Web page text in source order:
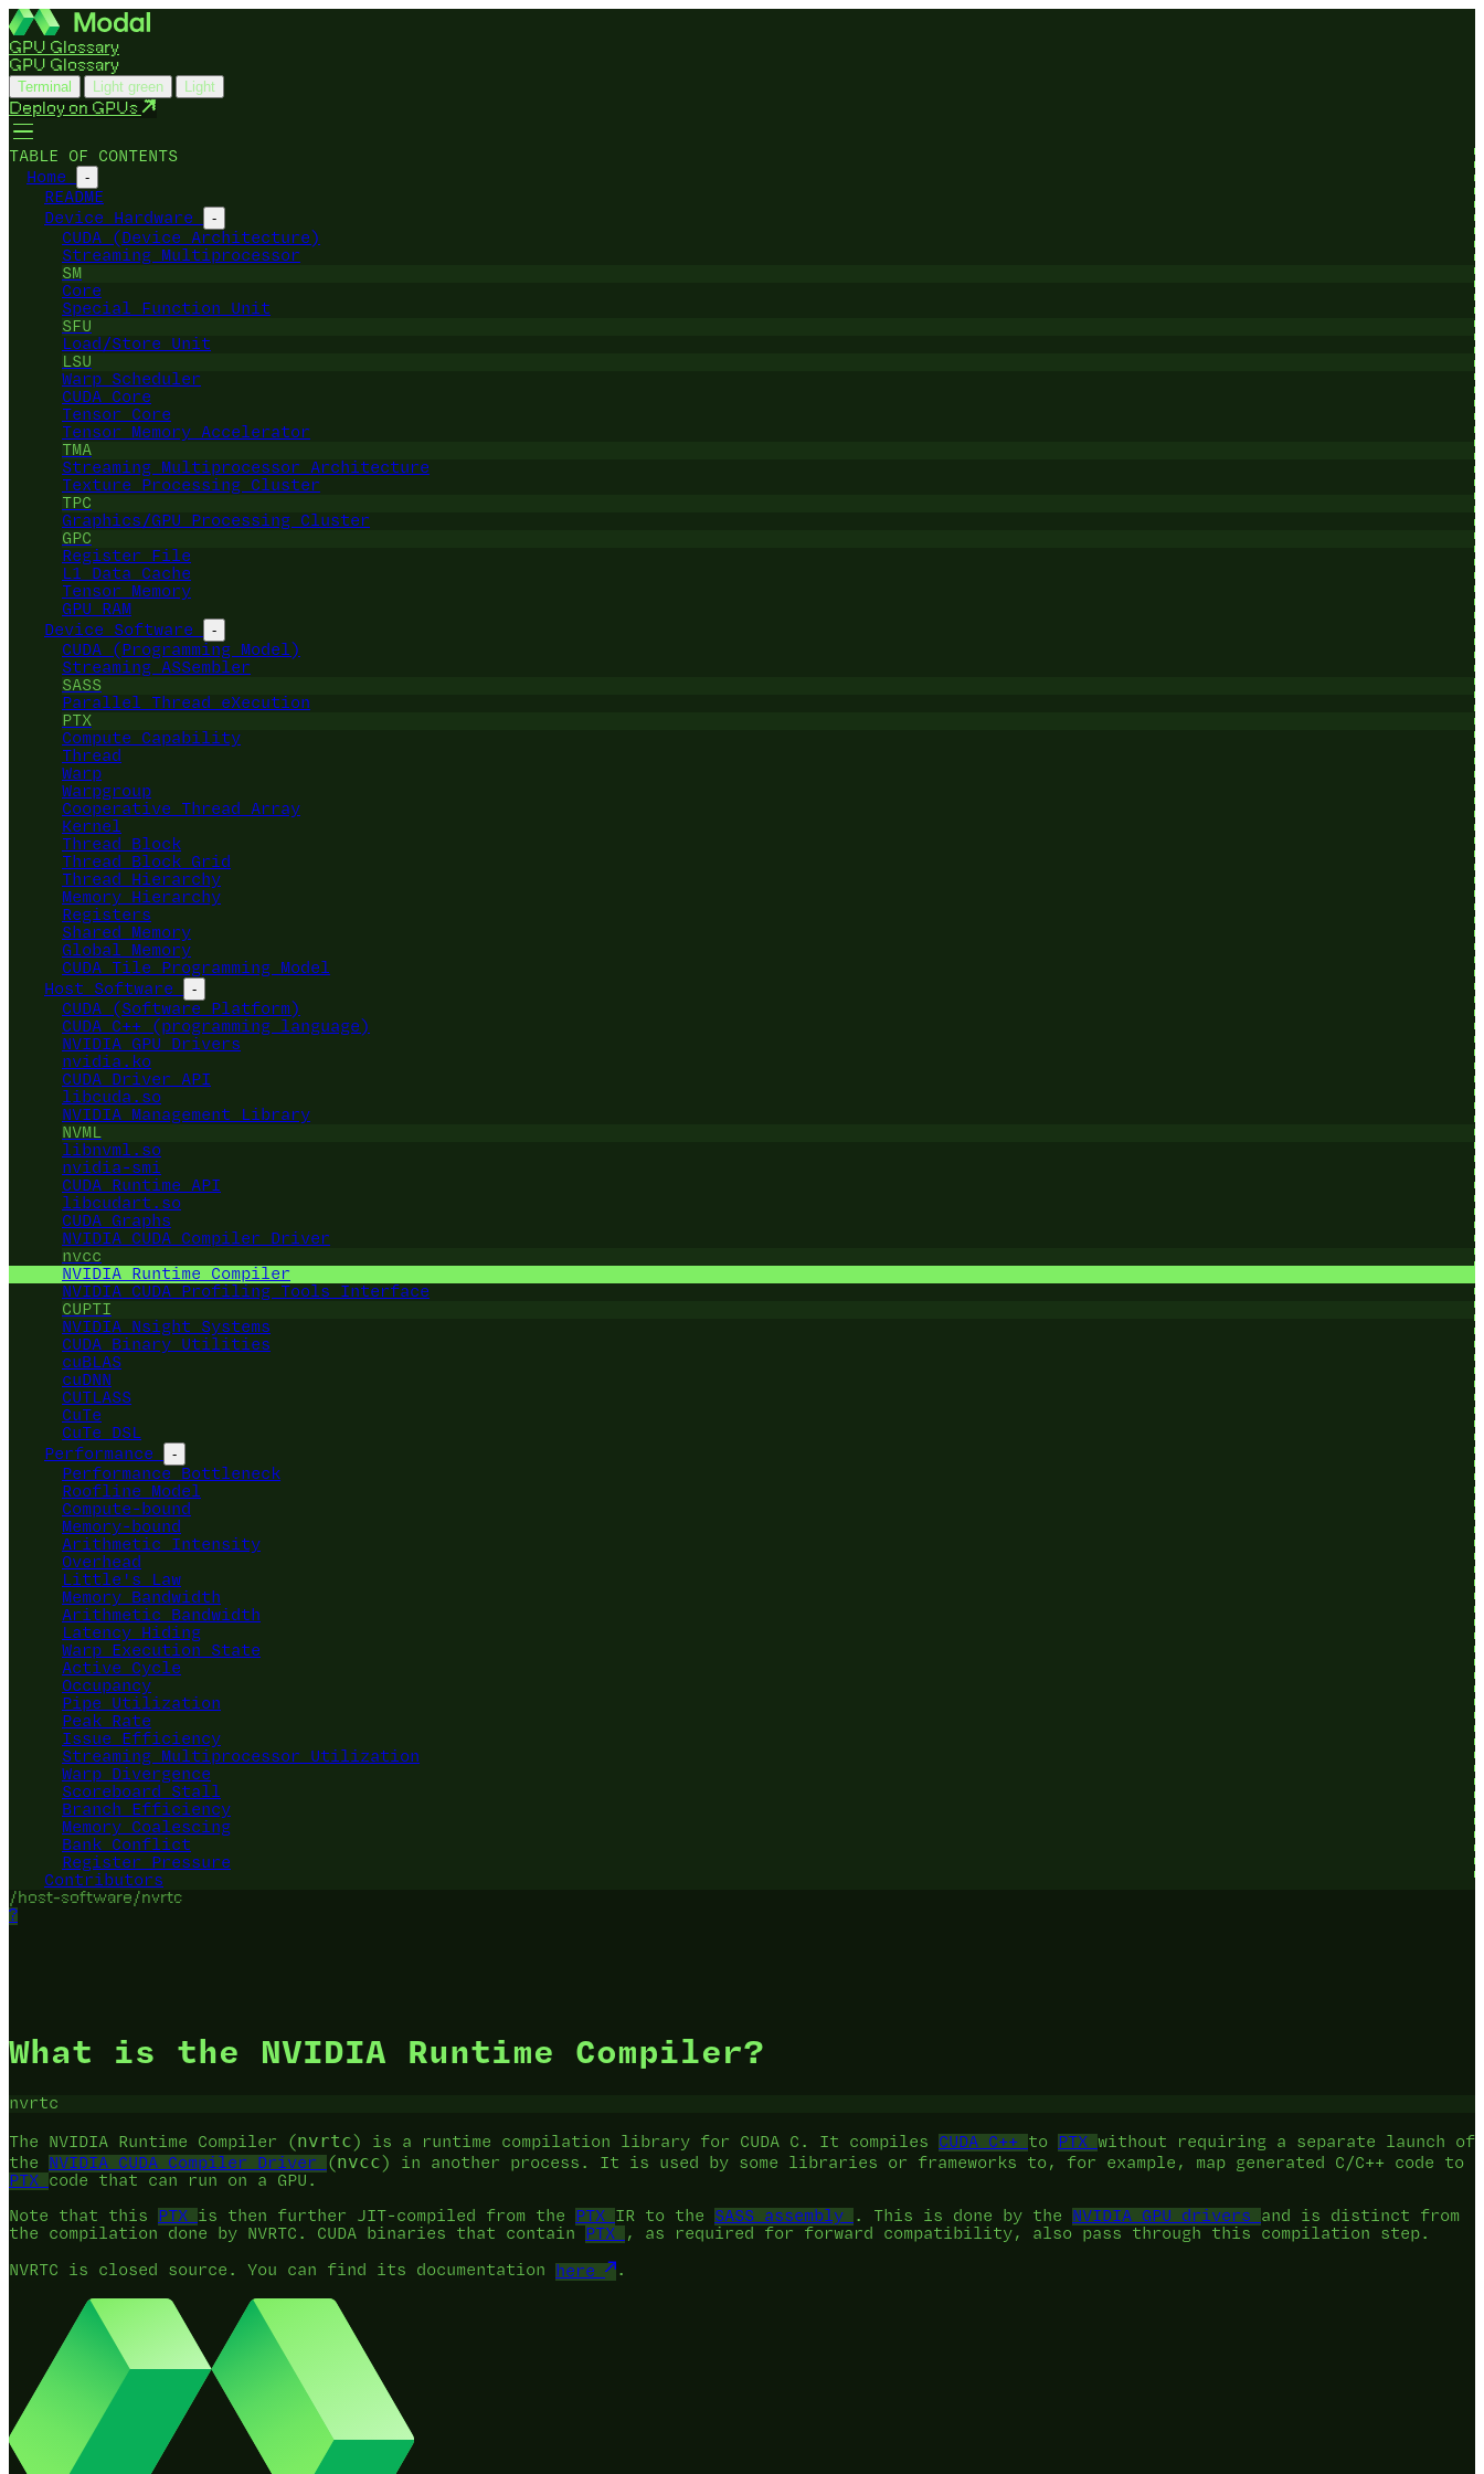
GPU Glossary
GPU Glossary
Terminal Light green Light
Deploy on GPUs
TABLE OF CONTENTS
Home
-
README
Device Hardware
-
CUDA (Device Architecture)
Streaming Multiprocessor
SM
Core
Special Function Unit
SFU
Load/Store Unit
LSU
Warp Scheduler
CUDA Core
Tensor Core
Tensor Memory Accelerator
TMA
Streaming Multiprocessor Architecture
Texture Processing Cluster
TPC
Graphics/GPU Processing Cluster
GPC
Register File
L1 Data Cache
Tensor Memory
GPU RAM
Device Software
-
CUDA (Programming Model)
Streaming ASSembler
SASS
Parallel Thread eXecution
PTX
Compute Capability
Thread
Warp
Warpgroup
Cooperative Thread Array
Kernel
Thread Block
Thread Block Grid
Thread Hierarchy
Memory Hierarchy
Registers
Shared Memory
Global Memory
CUDA Tile Programming Model
Host Software
-
CUDA (Software Platform)
CUDA C++ (programming language)
NVIDIA GPU Drivers
nvidia.ko
CUDA Driver API
libcuda.so
NVIDIA Management Library
NVML
libnvml.so
nvidia-smi
CUDA Runtime API
libcudart.so
CUDA Graphs
NVIDIA CUDA Compiler Driver
nvcc
NVIDIA Runtime Compiler
NVIDIA CUDA Profiling Tools Interface
CUPTI
NVIDIA Nsight Systems
CUDA Binary Utilities
cuBLAS
cuDNN
CUTLASS
CuTe
CuTe DSL
Performance
-
Performance Bottleneck
Roofline Model
Compute-bound
Memory-bound
Arithmetic Intensity
Overhead
Little's Law
Memory Bandwidth
Arithmetic Bandwidth
Latency Hiding
Warp Execution State
Active Cycle
Occupancy
Pipe Utilization
Peak Rate
Issue Efficiency
Streaming Multiprocessor Utilization
Warp Divergence
Scoreboard Stall
Branch Efficiency
Memory Coalescing
Bank Conflict
Register Pressure
Contributors
/host-software/nvrtc
?
What is the NVIDIA Runtime Compiler?
nvrtc
The NVIDIA Runtime Compiler ( nvrtc ) is a runtime compilation library for CUDA C. It compiles CUDA C++ to PTX without requiring a separate launch of
the NVIDIA CUDA Compiler Driver ( nvcc ) in another process. It is used by some libraries or frameworks to, for example, map generated C/C++ code to
PTX
code that can run on a GPU.
Note that this PTX is then further JIT-compiled from the PTX IR to the SASS assembly . This is done by the NVIDIA GPU drivers
and is distinct from
the compilation done by NVRTC. CUDA binaries that contain PTX , as required for forward compatibility, also pass through this compilation step.
NVRTC is closed source. You can find its documentation here .